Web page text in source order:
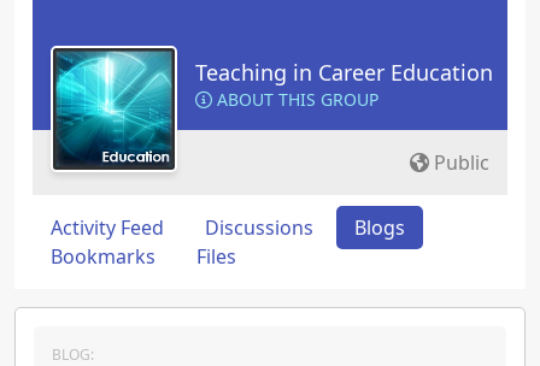
Teaching in Career Education
ABOUT THIS GROUP
Public
Activity Feed Discussions
Blogs
Bookmarks
Files
BLOG: